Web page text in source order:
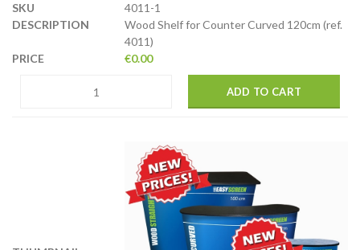
4011-1
Wood Shelf for Counter Curved 120cm (ref.
4011)
€0.00
ADD TO CART